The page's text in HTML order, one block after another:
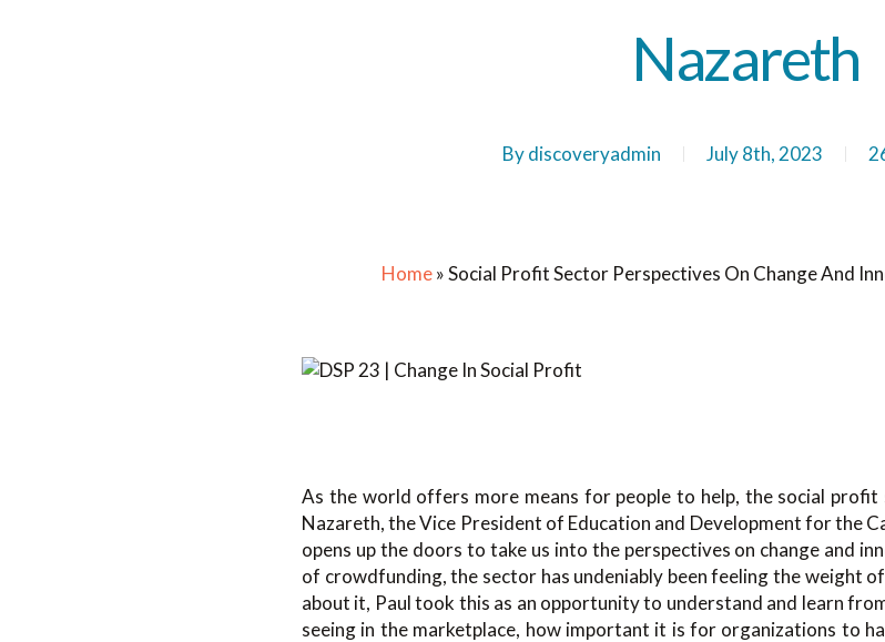
Nazareth
Bydiscoveryadmin July 8th, 2023
Home»Social Profit Sector Perspectives On Change And
As the world offers more means for people to help, the social
Nazareth, the Vice President of Education and Development for the
opens up the doors to take us into the perspectives on change and
of crowdfunding, the sector has undeniably been feeling the weight
about it, Paul took this as an opportunity to understand and learn
seeing in the marketplace, how important it is for organizations to